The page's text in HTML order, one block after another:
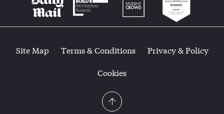
Site Map Terms & Conditions Privacy & Policy
Cookies